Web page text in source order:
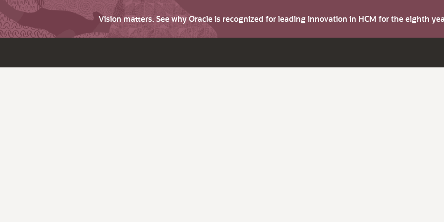
Vision matters. See why Oracle is recognized for leading innovation in HCM for the eighth